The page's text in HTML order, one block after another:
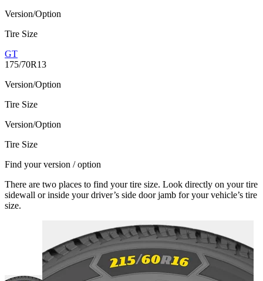
Version/Option
Tire Size
GT
175/70R13
Version/Option
Tire Size
Version/Option
Tire Size
Find your version / option
There are two places to find your tire size. Look directly on your tire
sidewall or inside your driver’s side door jamb for your vehicle’s tire
size.